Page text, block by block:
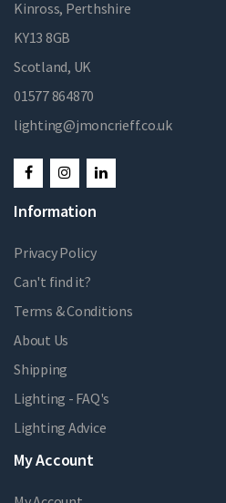
Kinross, Perthshire
KY13 8GB
Scotland, UK
01577 864870
lighting@jmoncrieff.co.uk
Information
Privacy Policy
Can't find it?
Terms & Conditions
About Us
Shipping
Lighting - FAQ's
Lighting Advice
My Account